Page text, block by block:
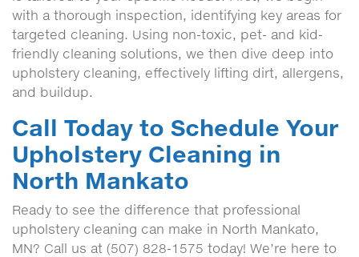
with a thorough inspection, identifying key areas for
targeted cleaning. Using non-toxic, pet- and kid-
friendly cleaning solutions, we then dive deep into
upholstery cleaning, effectively lifting dirt, allergens,
and buildup.
Call Today to Schedule Your
Upholstery Cleaning in
North Mankato
Ready to see the difference that professional
upholstery cleaning can make in North Mankato,
MN? Call us at (507) 828-1575 today! We’re here to